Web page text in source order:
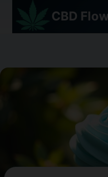
content
CBD